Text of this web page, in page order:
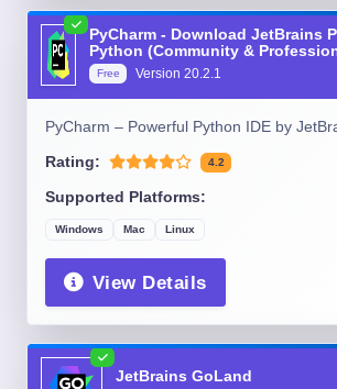
PyCharm - Download JetBrains
Python (Community &
Free Version20.2.1
PyCharm – Powerful Python IDE by
Rating: 4.2
Supported Platforms:
Windows Mac Linux
View Details
JetBrains GoLand